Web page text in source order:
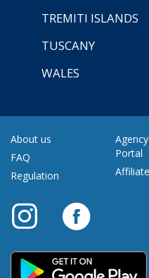
TREMITI ISLANDS
TUSCANY
WALES
About us
FAQ
Regulation
Portal